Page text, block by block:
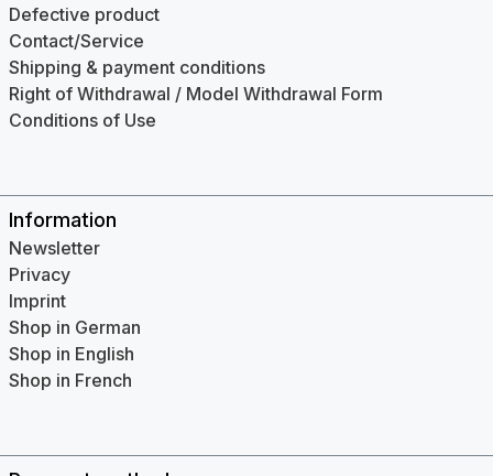
Defective product
Contact/Service
Shipping & payment conditions
Right of Withdrawal / Model Withdrawal Form
Conditions of Use
Information
Newsletter
Privacy
Imprint
Shop in German
Shop in English
Shop in French